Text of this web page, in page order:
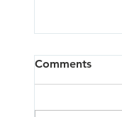
Comments